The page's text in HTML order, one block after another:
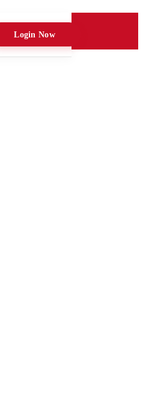
Login Now